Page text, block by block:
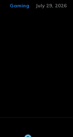
Gaming July 29, 2026